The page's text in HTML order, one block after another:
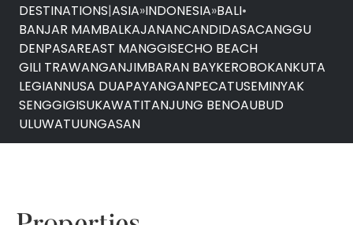
DESTINATIONS|ASIA»INDONESIA»BALI•
BANJAR MAMBALKAJANANCANDIDASACANGGU
DENPASAREAST MANGGISECHO BEACH
GILI TRAWANGANJIMBARAN BAYKEROBOKANKUTA
LEGIANNUSA DUAPAYANGANPECATUSEMINYAK
SENGGIGISUKAWATITANJUNG BENOAUBUD
ULUWATUUNGASAN